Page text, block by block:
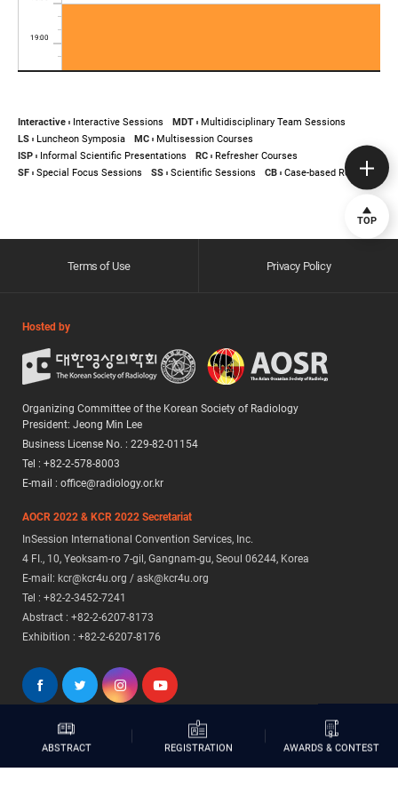
Interactive Interactive Sessions MDT Multidisciplinary Team Sessions
LS Luncheon Symposia MC Multisession Courses
ISP Informal Scientific Presentations RC Refresher Courses
SF Special Focus Sessions SS Scientific Sessions CB Case-based Review
Hosted by
Organizing Committee of the Korean Society of Radiology
President: Jeong Min Lee
Business License No. : 229-82-01154
Tel : +82-2-578-8003
E-mail : office@radiology.or.kr
AOCR 2022 & KCR 2022 Secretariat
InSession International Convention Services, Inc.
4 FI., 10, Yeoksam-ro 7-gil, Gangnam-gu, Seoul 06244, Korea
E-mail: kcr@kcr4u.org / ask@kcr4u.org
Tel : +82-2-3452-7241
Abstract : +82-2-6207-8173
Exhibition : +82-2-6207-8176
Terms of Use Privacy Policy
TOP
ABSTRACT REGISTRATION AWARDS & CONTEST